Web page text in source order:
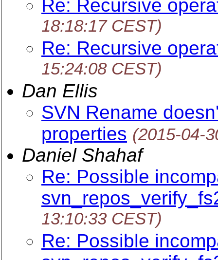
Re: Recursive
18:18:17 CEST)
Re: Recursive
15:24:08 CEST)
Dan Ellis
SVN Rename
properties (2015-04-
Daniel Shahaf
Re: Possible
13:10:33 CEST)
Re: Possible